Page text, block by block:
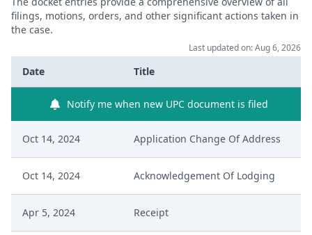
filings, motions, orders, and other significant actions taken in
the case.
Last updated on: Aug 6, 2026
Date Title
Notify me when new UPC document is filed
Oct 14, 2024 Application Change Of Address
Oct 14, 2024 Acknowledgement Of Lodging
Apr 5, 2024 Receipt